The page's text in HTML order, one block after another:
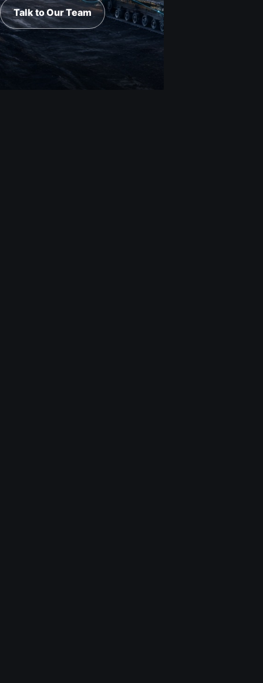
Talk to Our Team